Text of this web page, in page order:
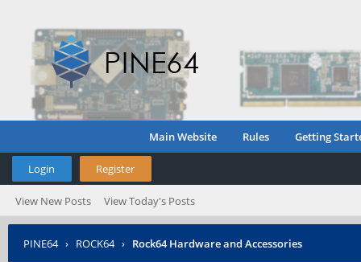
Main Website Rules Getting
Login Register
View New Posts View Today's Posts
PINE64› ROCK64 › Rock64 Hardware and Accessories